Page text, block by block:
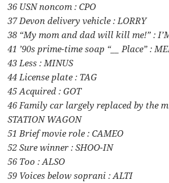
36 USN noncom : CPO
37 Devon delivery vehicle : LORRY
38 “My mom and dad will kill me!” :
41 ’90s prime-time soap “__ Place” :
43 Less : MINUS
44 License plate : TAG
45 Acquired : GOT
46 Family car largely replaced by the
STATION WAGON
51 Brief movie role : CAMEO
52 Sure winner : SHOO-IN
56 Too : ALSO
59 Voices below soprani : ALTI